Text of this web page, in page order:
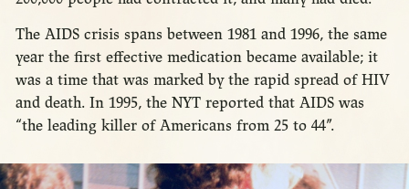
The AIDS crisis spans between 1981 and 1996, the same
year the first effective medication became available; it
was a time that was marked by the rapid spread of HIV
and death. In 1995, the NYT reported that AIDS was
“the leading killer of Americans from 25 to 44”.